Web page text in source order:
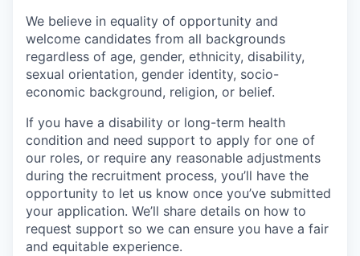
We believe in equality of opportunity and
welcome candidates from all backgrounds
regardless of age, gender, ethnicity, disability,
sexual orientation, gender identity, socio-
economic background, religion, or belief.
If you have a disability or long-term health
condition and need support to apply for one of
our roles, or require any reasonable adjustments
during the recruitment process, you’ll have the
opportunity to let us know once you’ve submitted
your application. We’ll share details on how to
request support so we can ensure you have a fair
and equitable experience.